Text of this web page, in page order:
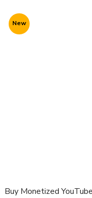
New
Buy Monetized